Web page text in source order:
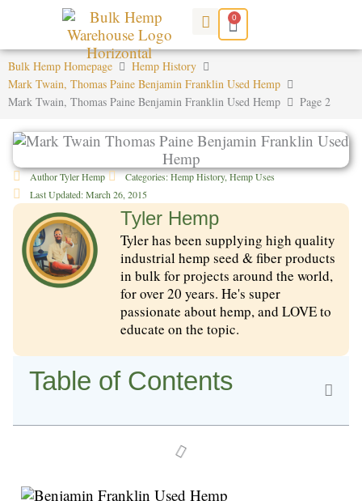
0
Cart
Bulk Hemp Homepage
Hemp History
Mark Twain, Thomas Paine Benjamin Franklin Used Hemp
Mark Twain, Thomas Paine Benjamin Franklin Used Hemp
Page 2
AuthorTyler Hemp Categories:Hemp History,Hemp Uses
Last Updated:March 26, 2015
Tyler Hemp
Tyler has been supplying high quality
industrial hemp seed & fiber products
in bulk for projects around the world,
for over 20 years. He's super
passionate about hemp, and LOVE to
educate on the topic.
Table of Contents